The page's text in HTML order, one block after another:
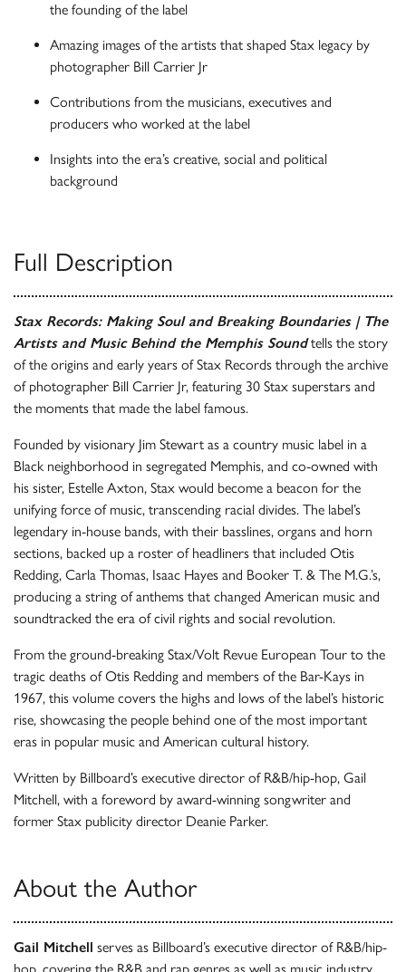
the founding of the label
Amazing images of the artists that shaped Stax legacy by
photographer Bill Carrier Jr
Contributions from the musicians, executives and
producers who worked at the label
Insights into the era’s creative, social and political
background
Full Description
Stax Records: Making Soul and Breaking Boundaries | The
Artists and Music Behind the Memphis Soundtells the story
of the origins and early years of Stax Records through the archive
of photographer Bill Carrier Jr, featuring 30 Stax superstars and
the moments that made the label famous.
Founded by visionary Jim Stewart as a country music label in a
Black neighborhood in segregated Memphis, and co-owned with
his sister, Estelle Axton, Stax would become a beacon for the
unifying force of music, transcending racial divides. The label’s
legendary in-house bands, with their basslines, organs and horn
sections, backed up a roster of headliners that included Otis
Redding, Carla Thomas, Isaac Hayes and Booker T. & The M.G.’s,
producing a string of anthems that changed American music and
soundtracked the era of civil rights and social revolution.
From the ground-breaking Stax/Volt Revue European Tour to the
tragic deaths of Otis Redding and members of the Bar-Kays in
1967, this volume covers the highs and lows of the label’s historic
rise, showcasing the people behind one of the most important
eras in popular music and American cultural history.
Written by Billboard’s executive director of R&B/hip-hop, Gail
Mitchell, with a foreword by award-winning songwriter and
former Stax publicity director Deanie Parker.
About the Author
Gail Mitchell serves as Billboard’s executive director of R&B/hip-